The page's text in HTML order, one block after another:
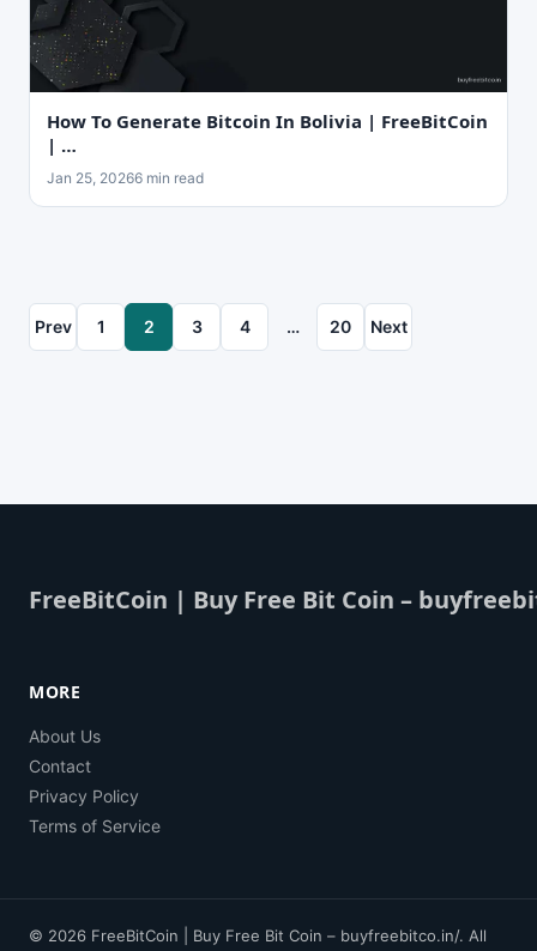
How To Generate Bitcoin In Bolivia | FreeBitCoin
| …
Jan 25, 20266 min read
Prev 1 2 3 4 … 20 Next
FreeBitCoin | Buy Free Bit Coin –
MORE
About Us
Contact
Privacy Policy
Terms of Service
© 2026 FreeBitCoin | Buy Free Bit Coin – buyfreebitco.in/. All